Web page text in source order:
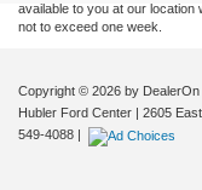
available to you at our location
not to exceed one week.
Copyright © 2026 by DealerOn
Hubler Ford Center
2605
549-4088